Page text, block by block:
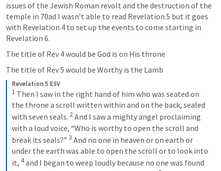
issues of the Jewish Roman revolt and the destruction of the
temple in 70ad I wasn’t able to read Revelation 5 but it goes
with Revelation 4
Revelation 6.
The title of Rev 4 would be God is on His throne
The title of Rev 5 would be Worthy is the Lamb
Revelation 5 ESV
1 Then I saw in the right hand of him who was seated on
the throne a scroll written within and on the back, sealed
with seven seals. 2 And I saw a mighty angel proclaiming
with a loud voice, “Who is worthy to open the scroll and
break its seals?” 3 And no one in heaven or on earth or
under the earth was able to open the scroll or to look into
it, 4 and I began to weep loudly because no one was found